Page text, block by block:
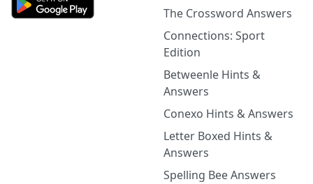
The Crossword Answers
Connections: Sport
Edition
Betweenle Hints &
Answers
Conexo Hints & Answers
Letter Boxed Hints &
Answers
Spelling Bee Answers